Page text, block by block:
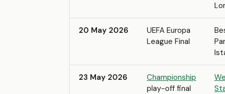
20 May 2026
UEFA Europa
League Final
23 May 2026
Championship
play-off final